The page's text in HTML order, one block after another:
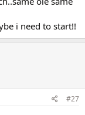
i need to start!!
#27